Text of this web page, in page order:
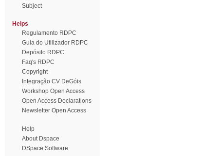
Subject
Helps
Regulamento RDPC
Guia do Utilizador RDPC
Depósito RDPC
Faq's RDPC
Copyright
Integração CV DeGóis
Workshop Open Access
Open Access Declarations
Newsletter Open Access
Help
About Dspace
DSpace Software